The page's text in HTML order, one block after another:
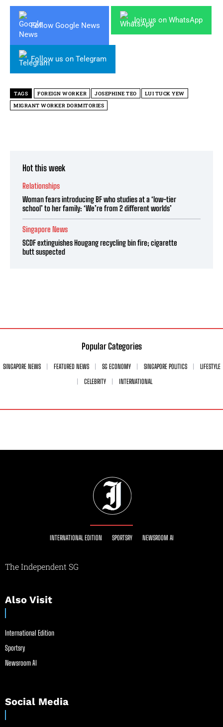
Follow Google News
Join us on WhatsApp
Follow us on Telegram
TAGS FOREIGN WORKER JOSEPHINE TEO
LUI TUCK YEW
MIGRANT WORKER DORMITORIES
Hot this week
Relationships
Woman fears introducing BF who studies at a ‘low-tier
school’ to her family: ‘We’re from 2 different worlds’
Singapore News
SCDF extinguishes Hougang recycling bin fire; cigarette
butt suspected
Popular Categories
SINGAPORE NEWS FEATURED NEWS SG ECONOMY SINGAPORE POLITICS
LIFESTYLE
CELEBRITY
INTERNATIONAL
INTERNATIONAL EDITION SPORTSRY NEWSROOM AI
The Independent SG
Also Visit
International Edition
Sportsry
Newsroom AI
Social Media